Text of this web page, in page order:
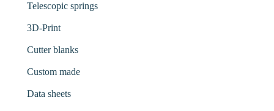
Telescopic springs
3D-Print
Cutter blanks
Custom made
Data sheets